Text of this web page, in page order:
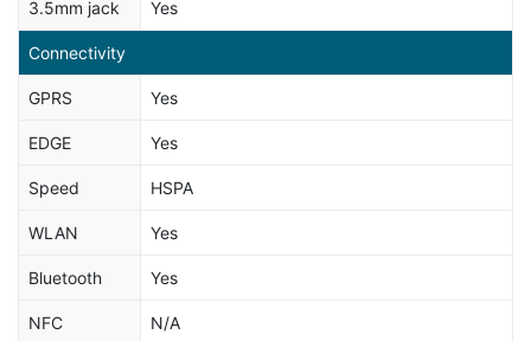
3.5mm jack Yes
Connectivity
GPRS Yes
EDGE Yes
Speed HSPA
WLAN Yes
Bluetooth Yes
NFC N/A